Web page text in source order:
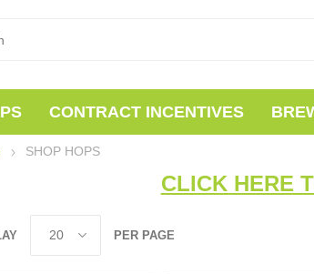
CONTRACT INCENTIVES
SHOP HOPS
CLICK HERE
PER PAGE